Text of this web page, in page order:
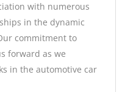
with numerous
in the dynamic
commitment to
forward as we
in the automotive car